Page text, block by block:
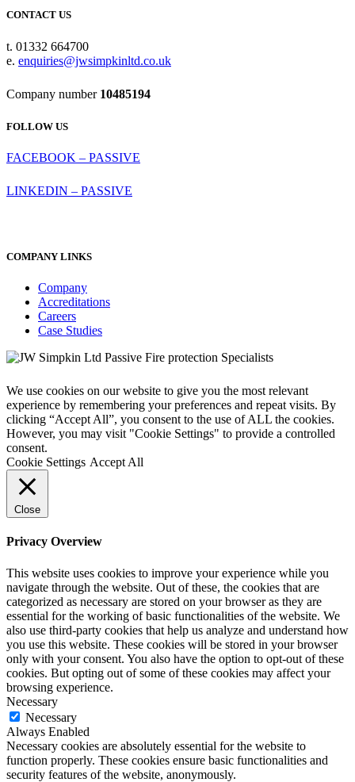
CONTACT US
t. 01332 664700
e. enquiries@jwsimpkinltd.co.uk
Company number 10485194
FOLLOW US
FACEBOOK – PASSIVE
LINKEDIN – PASSIVE
COMPANY LINKS
Company
Accreditations
Careers
Case Studies
We use cookies on our website to give you the most relevant
experience by remembering your preferences and repeat visits. By
clicking “Accept All”, you consent to the use of ALL the cookies.
However, you may visit "Cookie Settings" to provide a controlled
consent.
Cookie Settings Accept All
Close
Privacy Overview
This website uses cookies to improve your experience while you
navigate through the website. Out of these, the cookies that are
categorized as necessary are stored on your browser as they are
essential for the working of basic functionalities of the website. We
also use third-party cookies that help us analyze and understand how
you use this website. These cookies will be stored in your browser
only with your consent. You also have the option to opt-out of these
cookies. But opting out of some of these cookies may affect your
browsing experience.
Necessary
Necessary
Always Enabled
Necessary cookies are absolutely essential for the website to
function properly. These cookies ensure basic functionalities and
security features of the website, anonymously.